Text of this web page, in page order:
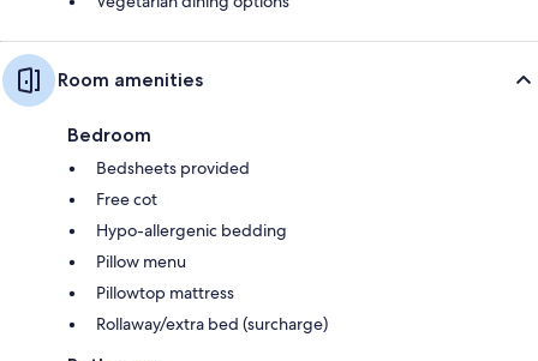
Room amenities
Bedroom
Bedsheets provided
Free cot
Hypo-allergenic bedding
Pillow menu
Pillowtop mattress
Rollaway/extra bed (surcharge)